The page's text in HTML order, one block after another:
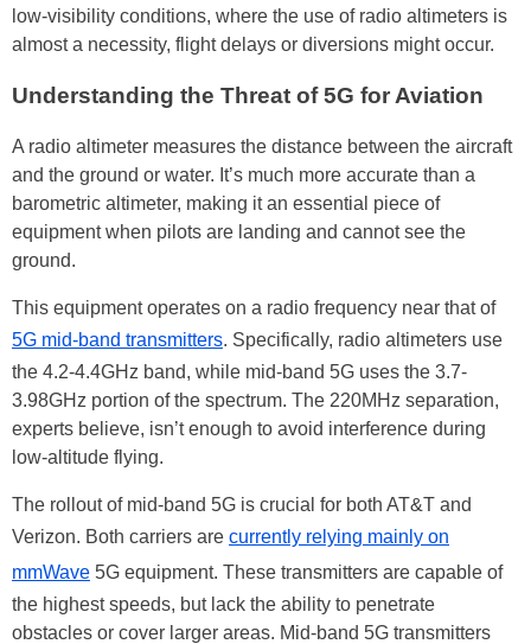
low-visibility conditions, where the use of radio altimeters is
almost a necessity, flight delays or diversions might occur.
Understanding the Threat of 5G for Aviation
A radio altimeter measures the distance between the aircraft
and the ground or water. It’s much more accurate than a
barometric altimeter, making it an essential piece of
equipment when pilots are landing and cannot see the
ground.
This equipment operates on a radio frequency near that of
5G mid-band transmitters. Specifically, radio altimeters use
the 4.2-4.4GHz band, while mid-band 5G uses the 3.7-
3.98GHz portion of the spectrum. The 220MHz separation,
experts believe, isn’t enough to avoid interference during
low-altitude flying.
The rollout of mid-band 5G is crucial for both AT&T and
Verizon. Both carriers are currently relying mainly on
mmWave 5G equipment. These transmitters are capable of
the highest speeds, but lack the ability to penetrate
obstacles or cover larger areas. Mid-band 5G transmitters